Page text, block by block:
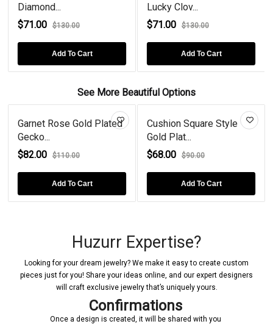
Diamond...
$71.00
$130.00
Add To Cart
Lucky Clov...
$71.00
$130.00
Add To Cart
See More Beautiful Options
Garnet Rose Gold Plated
Gecko...
$82.00
$110.00
Add To Cart
Cushion Square Style
Gold Plat...
$68.00
$90.00
Add To Cart
Huzurr Expertise?
Looking for your dream jewelry? We make it easy to create custom
pieces just for you! Share your ideas online, and our expert designers
will craft exclusive jewelry that’s uniquely yours.
Confirmations
Once a design is created, it will be shared with you